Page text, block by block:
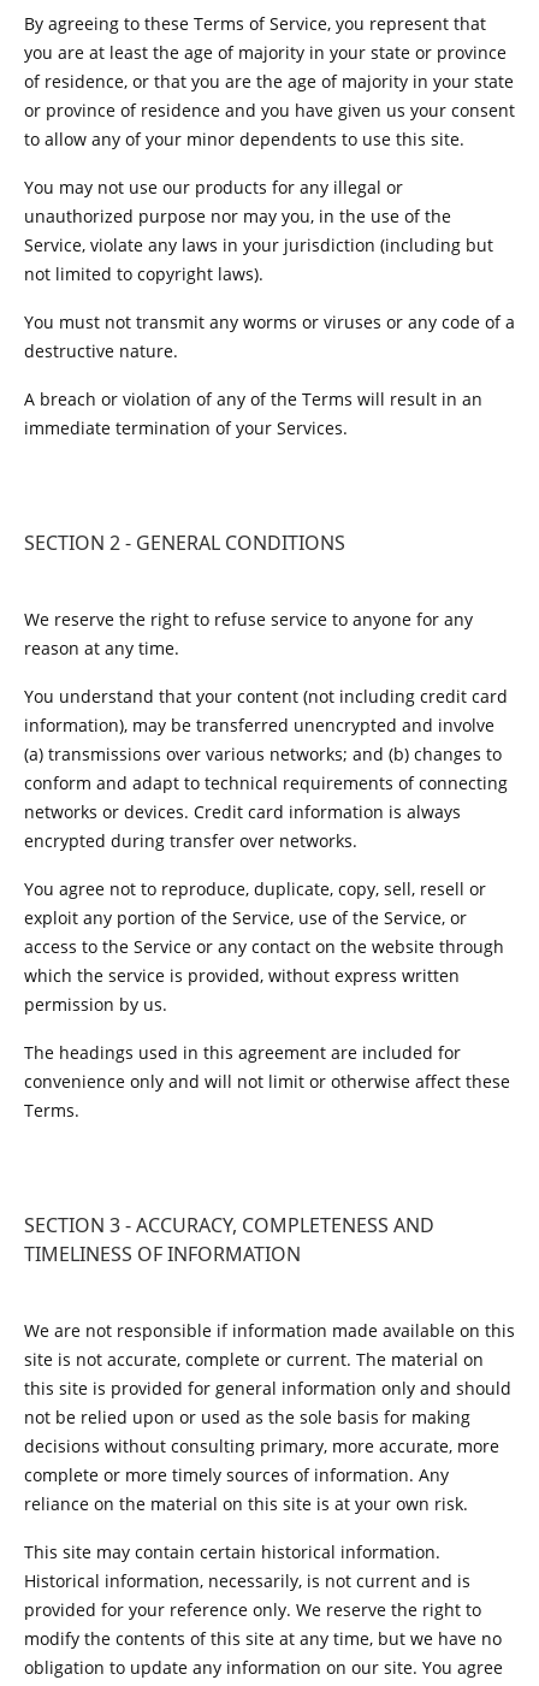
By agreeing to these Terms of Service, you represent that
you are at least the age of majority in your state or province
of residence, or that you are the age of majority in your state
or province of residence and you have given us your consent
to allow any of your minor dependents to use this site.
You may not use our products for any illegal or
unauthorized purpose nor may you, in the use of the
Service, violate any laws in your jurisdiction (including but
not limited to copyright laws).
You must not transmit any worms or viruses or any code of a
destructive nature.
A breach or violation of any of the Terms will result in an
immediate termination of your Services.
SECTION 2 - GENERAL CONDITIONS
We reserve the right to refuse service to anyone for any
reason at any time.
You understand that your content (not including credit card
information), may be transferred unencrypted and involve
(a) transmissions over various networks; and (b) changes to
conform and adapt to technical requirements of connecting
networks or devices. Credit card information is always
encrypted during transfer over networks.
You agree not to reproduce, duplicate, copy, sell, resell or
exploit any portion of the Service, use of the Service, or
access to the Service or any contact on the website through
which the service is provided, without express written
permission by us.
The headings used in this agreement are included for
convenience only and will not limit or otherwise affect these
Terms.
SECTION 3 - ACCURACY, COMPLETENESS AND
TIMELINESS OF INFORMATION
We are not responsible if information made available on this
site is not accurate, complete or current. The material on
this site is provided for general information only and should
not be relied upon or used as the sole basis for making
decisions without consulting primary, more accurate, more
complete or more timely sources of information. Any
reliance on the material on this site is at your own risk.
This site may contain certain historical information.
Historical information, necessarily, is not current and is
provided for your reference only. We reserve the right to
modify the contents of this site at any time, but we have no
obligation to update any information on our site. You agree